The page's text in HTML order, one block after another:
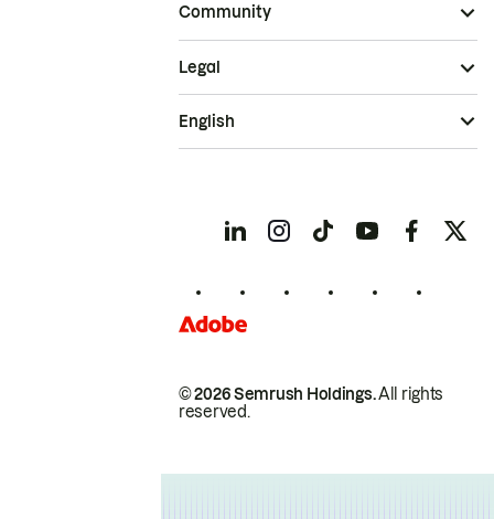
Community
© 2026 Semrush Holdings.All rights
reserved.
Legal
English